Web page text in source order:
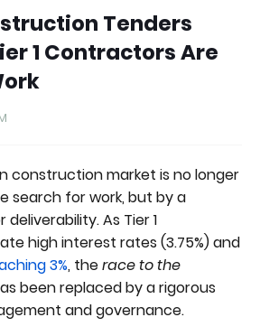
Tenders
1 Contractors Are
construction market is no longer
search for work, but by a
As Tier 1
high interest rates (3.75%) and
3%, therace to the
been replaced by a rigorous
and governance.